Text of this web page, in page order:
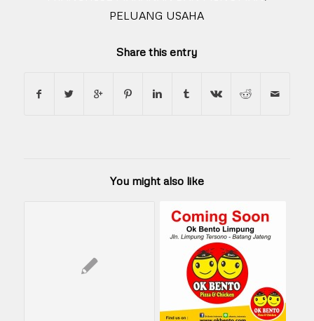
PELUANG USAHA
Share this entry
You might also like